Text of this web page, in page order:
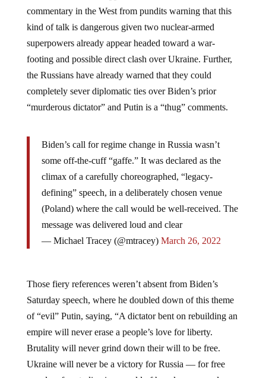
commentary in the West from pundits warning that this
kind of talk is dangerous given two nuclear-armed
superpowers already appear headed toward a war-
footing and possible direct clash over Ukraine. Further,
the Russians have already warned that they could
completely sever diplomatic ties over Biden’s prior
“murderous dictator” and Putin is a “thug” comments.
Biden’s call for regime change in Russia wasn’t
some off-the-cuff “gaffe.” It was declared as the
climax of a carefully choreographed, “legacy-
defining” speech, in a deliberately chosen venue
(Poland) where the call would be well-received. The
message was delivered loud and clear
— Michael Tracey (@mtracey) March 26, 2022
Those fiery references weren’t absent from Biden’s
Saturday speech, where he doubled down of this theme
of “evil” Putin, saying, “A dictator bent on rebuilding an
empire will never erase a people’s love for liberty.
Brutality will never grind down their will to be free.
Ukraine will never be a victory for Russia — for free